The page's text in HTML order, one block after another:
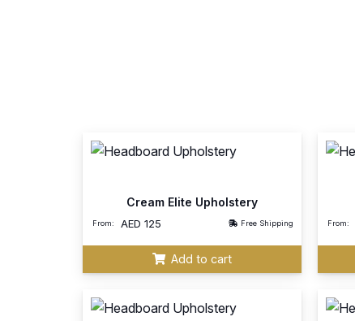
Cream Elite Upholstery
From: AED 125 Free Shipping
Add to cart
From: